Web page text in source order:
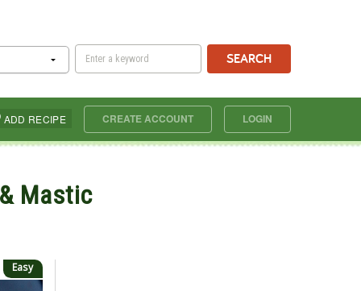
SEARCH
ADD RECIPE CREATE ACCOUNT LOGIN
Mastic
Easy